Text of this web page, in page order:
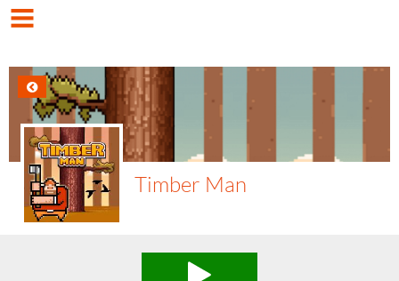
Timber Man